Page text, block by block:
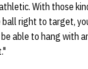
With those
right to target,
able to hang with